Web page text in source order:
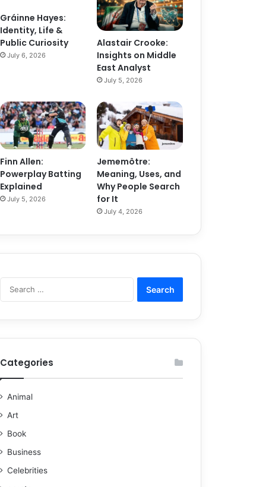
Gráinne Hayes:
Identity, Life &
Public Curiosity
July 6, 2026
Alastair Crooke:
Insights on Middle
East Analyst
July 5, 2026
Finn Allen:
Powerplay Batting
Explained
July 5, 2026
Jememôtre:
Meaning, Uses, and
Why People Search
for It
July 4, 2026
Categories
Animal
Art
Book
Business
Celebrities